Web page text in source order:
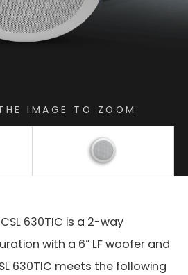
IMAGE TO ZOOM
630TIC is a 2-way
with a 6” LF woofer and
630TIC meets the following